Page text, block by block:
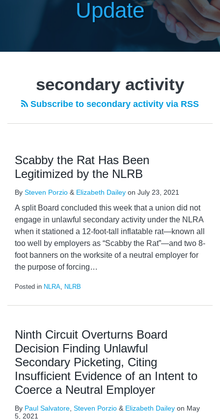
Update
secondary activity
Subscribe to secondary activity via RSS
Scabby the Rat Has Been
Legitimized by the NLRB
By Steven Porzio & Elizabeth Dailey on July 23, 2021
A split Board concluded this week that a union did not
engage in unlawful secondary activity under the NLRA
when it stationed a 12-foot-tall inflatable rat—known all
too well by employers as “Scabby the Rat”—and two 8-
foot banners on the worksite of a neutral employer for
the purpose of forcing…
Posted in NLRA, NLRB
Ninth Circuit Overturns Board
Decision Finding Unlawful
Secondary Picketing, Citing
Insufficient Evidence of an Intent to
Coerce a Neutral Employer
By Paul Salvatore Steven Porzio & Elizabeth Dailey on May
5, 2021